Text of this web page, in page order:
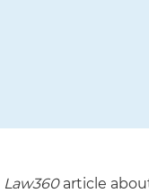
Law360article